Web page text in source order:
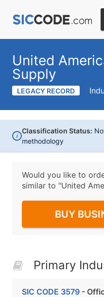
United
Supply
LEGACY RECORD
i
Classification Status:
methodology
Would you like to
similar to "United
BUY
Primary
SIC CODE 3579 -